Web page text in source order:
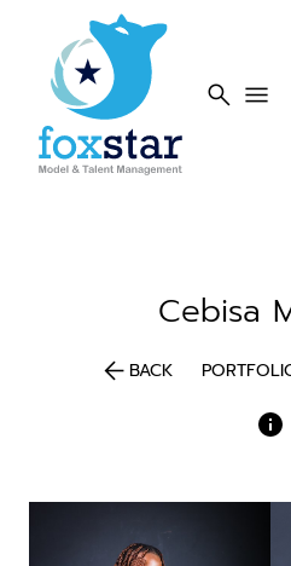
search menu
Cebisa
arrow_backBACK